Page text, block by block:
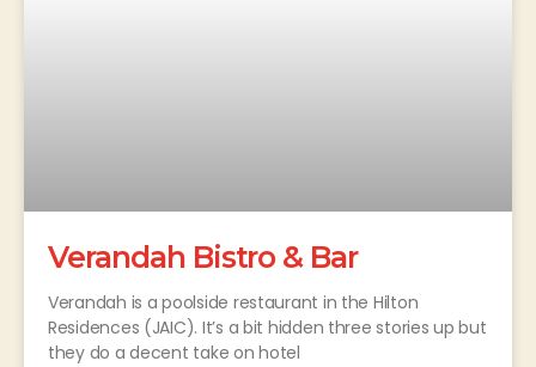
Verandah Bistro & Bar
Verandah is a poolside restaurant in the Hilton
Residences (JAIC). It’s a bit hidden three stories up but
they do a decent take on hotel